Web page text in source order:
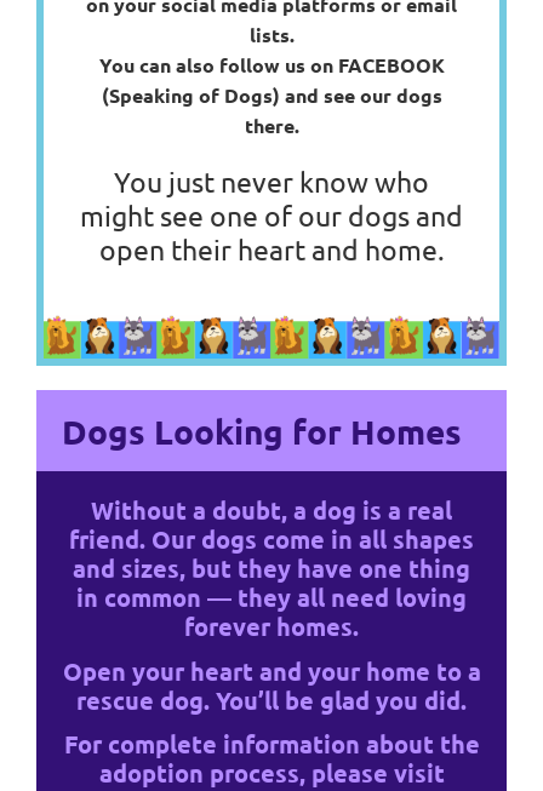
lists.
You can also follow us on FACEBOOK
(Speaking of Dogs) and see our dogs
there.
You just never know who
might see one of our dogs and
open their heart and home.
Dogs Looking for Homes
Without a doubt, a dog is a real
friend. Our dogs come in all shapes
and sizes, but they have one thing
in common — they all need loving
forever homes.
Open your heart and your home to a
rescue dog. You’ll be glad you did.
For complete information about the
adoption process, please visit